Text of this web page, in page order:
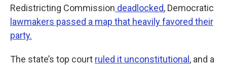
Redistricting Commission deadlocked, Democratic
lawmakers passed a map that heavily favored their
party.
The state’s top court ruled it unconstitutional , and a